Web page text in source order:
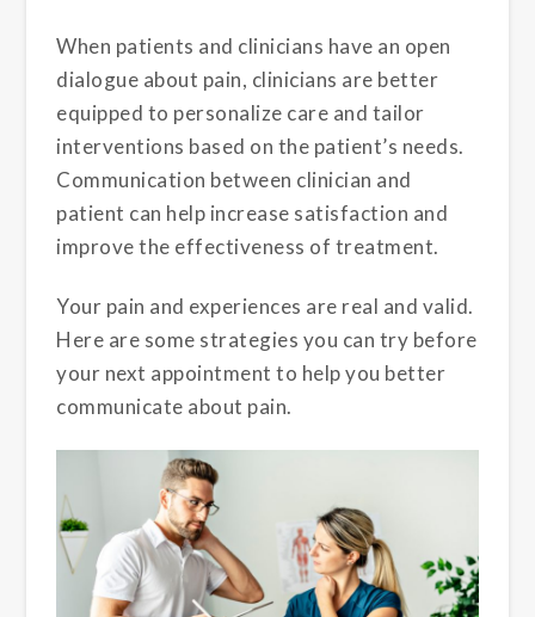
When patients and clinicians have an open
dialogue about pain, clinicians are better
equipped to personalize care and tailor
interventions based on the patient’s needs.
Communication between clinician and
patient can help increase satisfaction and
improve the effectiveness of treatment.
Your pain and experiences are real and valid.
Here are some strategies you can try before
your next appointment to help you better
communicate about pain.